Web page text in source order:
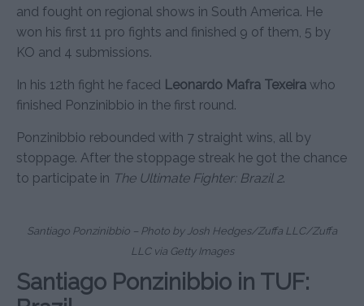
and fought on regional shows in South America. He
won his first 11 pro fights and finished 9 of them, 5 by
KO and 4 submissions.
In his 12th fight he faced Leonardo Mafra Texeira who
finished Ponzinibbio in the first round.
Ponzinibbio rebounded with 7 straight wins, all by
stoppage. After the stoppage streak he got the chance
to participate in The Ultimate Fighter: Brazil 2.
Santiago Ponzinibbio – Photo by Josh Hedges/Zuffa LLC/Zuffa
LLC via Getty Images
Santiago Ponzinibbio in TUF: